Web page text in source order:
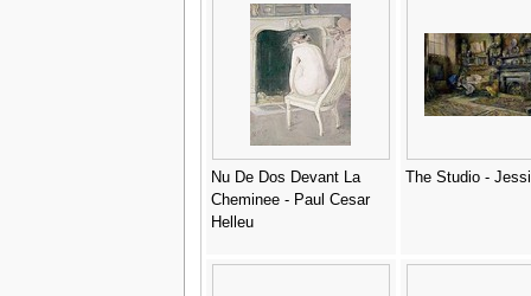
Nu De Dos Devant La
Cheminee - Paul Cesar
Helleu
The Studio -